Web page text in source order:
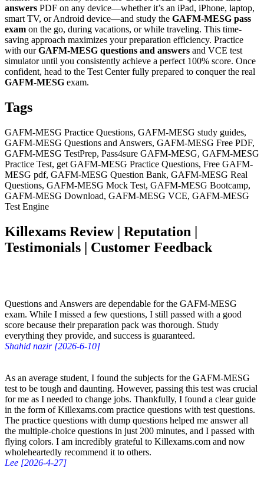
answers PDF on any device—whether it’s an iPad, iPhone, laptop,
smart TV, or Android device—and study the GAFM-MESG pass
exam on the go, during vacations, or while traveling. This time-
saving approach maximizes your preparation efficiency. Practice
with ourGAFM-MESG questions and answers and VCE test
simulator until you consistently achieve a perfect 100% score. Once
confident, head to the Test Center fully prepared to conquer the real
GAFM-MESG exam.
Tags
GAFM-MESG Practice Questions, GAFM-MESG study guides,
GAFM-MESG Questions and Answers, GAFM-MESG Free PDF,
GAFM-MESG TestPrep, Pass4sure GAFM-MESG, GAFM-MESG
Practice Test, get GAFM-MESG Practice Questions, Free GAFM-
MESG pdf, GAFM-MESG Question Bank, GAFM-MESG Real
Questions, GAFM-MESG Mock Test, GAFM-MESG Bootcamp,
GAFM-MESG Download, GAFM-MESG VCE, GAFM-MESG
Test Engine
Killexams Review | Reputation |
Testimonials | Customer Feedback
Questions and Answers are dependable for the GAFM-MESG
exam. While I missed a few questions, I still passed with a good
score because their preparation pack was thorough. Study
everything they provide, and success is guaranteed.
Shahid nazir [2026-6-10]
As an average student, I found the subjects for the GAFM-MESG
test to be tough and daunting. However, passing this test was crucial
for me as I needed to change jobs. Thankfully, I found a clear guide
in the form of Killexams.com practice questions with test questions.
The practice questions with dump questions helped me answer all
the multiple-choice questions in just 200 minutes, and I passed with
flying colors. I am incredibly grateful to Killexams.com and now
wholeheartedly recommend it to others.
Lee [2026-4-27]